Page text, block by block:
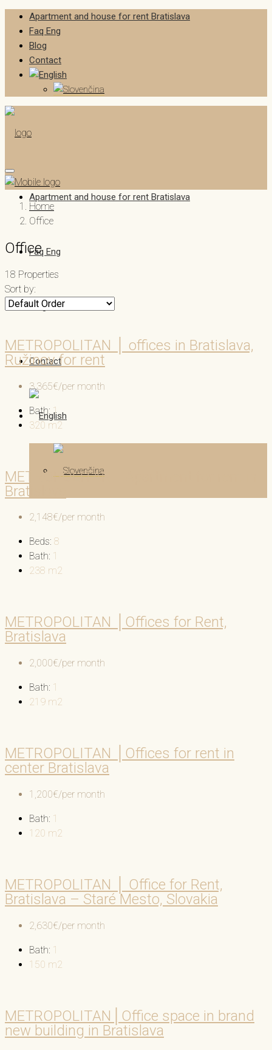
Apartment and house for rent Bratislava
Faq Eng
Blog
Contact
Apartment and house for rent Bratislava
Faq Eng
Blog
Contact
Home
Office
Office
18 Properties
Sort by:
METROPOLITAN │ offices in Bratislava,
Ružinov for rent
3,365€/per month
Bath: 1
320 m2
METROPOLITAN │Apartment for rent in
Bratislava
2,148€/per month
Beds: 8
Bath: 1
238 m2
METROPOLITAN │Offices for Rent,
Bratislava
2,000€/per month
Bath: 1
219 m2
METROPOLITAN │Offices for rent in
center Bratislava
1,200€/per month
Bath: 1
120 m2
METROPOLITAN │ Office for Rent,
Bratislava – Staré Mesto, Slovakia
2,630€/per month
Bath: 1
150 m2
METROPOLITAN│Office space in brand
new building in Bratislava